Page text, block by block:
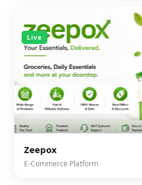
Live
Zeepox
E-Commerce Platform